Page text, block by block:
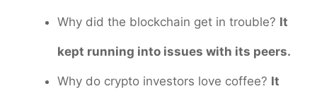
Why did the blockchain get in trouble? It
kept running into issues with its peers.
Why do crypto investors love coffee? It